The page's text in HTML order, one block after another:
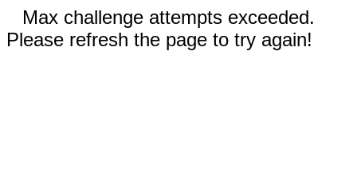
Max challenge attempts exceeded.
Please refresh the page to try again!